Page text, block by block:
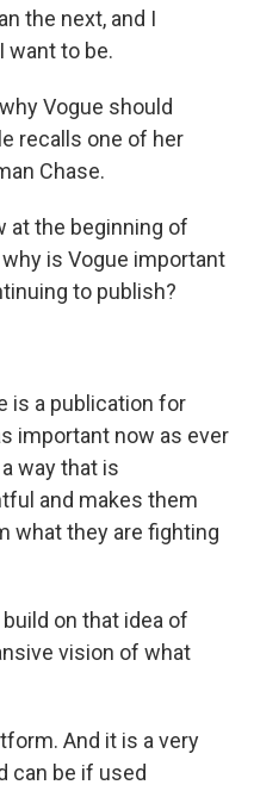
the next, and I
want to be.
Vogue should
recalls one of her
Chase.
at the beginning of
is Vogue important
to publish?
is a publication for
important now as ever
way that is
and makes them
what they are fighting
on that idea of
vision of what
And it is a very
can be if used